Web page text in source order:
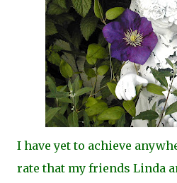
I have yet to achieve
rate that my friends Linda